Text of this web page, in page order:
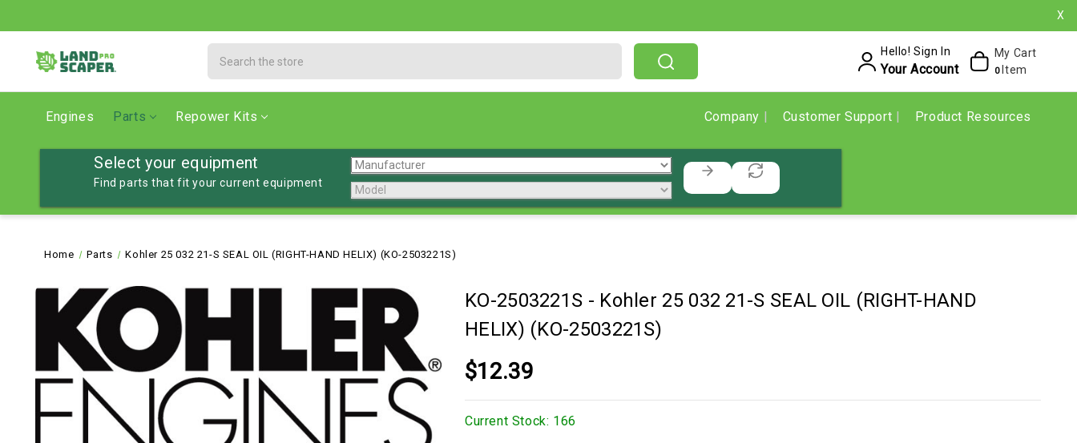
X
Hello! Sign In
Your Account
My Cart
0 Item
Engines Parts Repower Kits Company Customer Support Product Resources
Select your equipment
Find parts that fit your current equipment
Home Parts Kohler 25 032 21-S SEAL OIL (RIGHT-HAND HELIX) (KO-2503221S)
KO-2503221S - Kohler 25 032 21-S SEAL OIL (RIGHT-HAND
HELIX) (KO-2503221S)
$12.39
Current Stock: 166